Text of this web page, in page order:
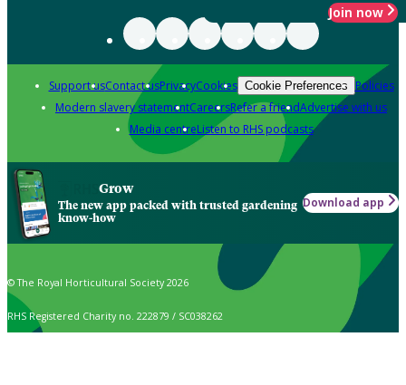
Join now
Support usContact usPrivacyCookies Cookie Preferences Policies
Modern slavery statementCareersRefer a friendAdvertise with us
Media centreListen to RHS podcasts
Grow
The new app packed with trusted gardening
know-how
Download app
© The Royal Horticultural Society 2026
RHS Registered Charity no. 222879 / SC038262